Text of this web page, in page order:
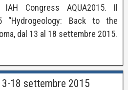
Congress AQUA2015. Il
“Hydrogeology: Back to the
dal 13 al 18 settembre 2015.
18 settembre 2015